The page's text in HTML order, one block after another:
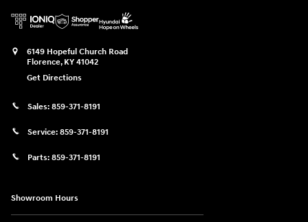
6149 Hopeful Church Road
Florence, KY 41042
Get Directions
Sales: 859-371-8191
Service: 859-371-8191
Parts: 859-371-8191
Showroom Hours